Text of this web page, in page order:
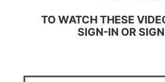
TO WATCH THESE
SIGN-IN OR